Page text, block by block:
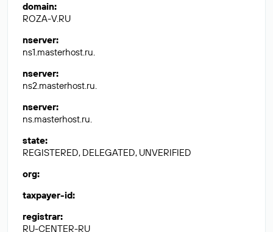
domain:
ROZA-V.RU
nserver:
ns1.masterhost.ru.
nserver:
ns2.masterhost.ru.
nserver:
ns.masterhost.ru.
state:
REGISTERED, DELEGATED, UNVERIFIED
org:
taxpayer-id:
registrar:
RU-CENTER-RU